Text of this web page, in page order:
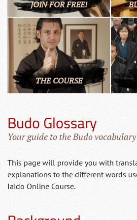
JOIN FOR FREE!
THE COURSE
Budo Glossary
Your guide to the Budo vocabulary
This page will provide you with
explanations to the different words
Iaido Online Course.